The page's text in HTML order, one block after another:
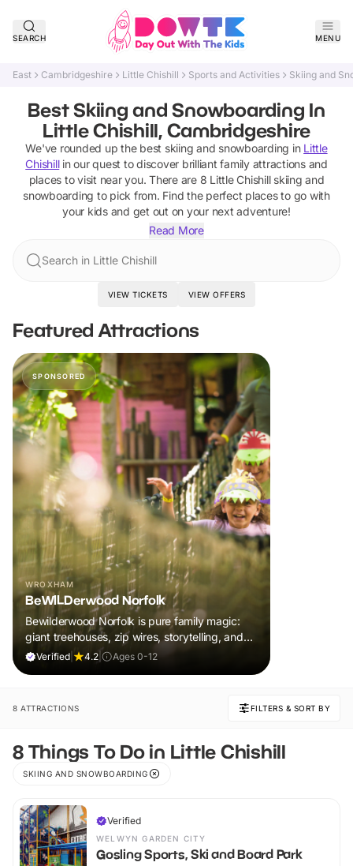
SEARCH MENU
East Cambridgeshire Little Chishill Sports and Activities Skiing and
Best Skiing and Snowboarding In
Little Chishill, Cambridgeshire
We've rounded up the best skiing and snowboarding in Little
Chishillin our quest to discover brilliant family attractions and
places to visit near you. There are 8 Little Chishill skiing and
snowboarding to pick from. Find the perfect places to go with
your kids and get out on your next adventure!
Read More
Search in Little Chishill
VIEW TICKETS VIEW OFFERS
Featured Attractions
SPONSORED
WROXHAM
BeWILDerwood Norfolk
Bewilderwood Norfolk is pure family magic:
giant treehouses, zip wires, storytelling, and
muddy, joyful adventure that sparks
Verified 4.2 Ages 0-12
8 ATTRACTIONS FILTERS & SORT BY
8 Things To Do in Little Chishill
SKIING AND SNOWBOARDING
Verified
WELWYN GARDEN CITY
Gosling Sports, Ski and Board Park